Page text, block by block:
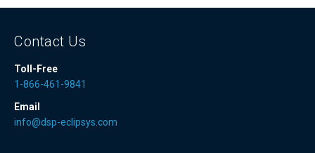
Contact Us
Toll-Free
1-866-461-9841
Email
info@dsp-eclipsys.com